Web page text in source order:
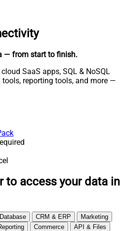
— from start to finish.
SaaS apps, SQL & NoSQL
reporting tools, and more —
to access your data in
Database CRM & ERP
Marketing
Commerce API & Files